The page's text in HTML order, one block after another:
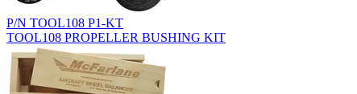
P/N TOOL108 P1-KT
TOOL108 PROPELLER BUSHING KIT